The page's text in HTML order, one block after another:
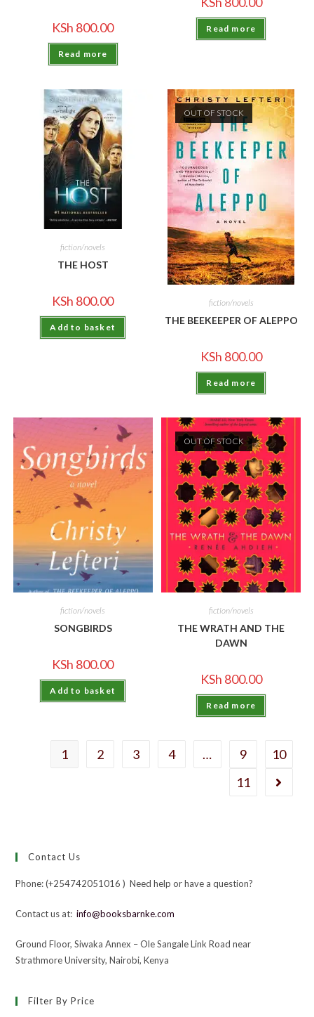
KSh 800.00
Read more
Read more
fiction/novels
THE HOST
KSh 800.00
Add to basket
OUT OF STOCK
fiction/novels
THE BEEKEEPER OF ALEPPO
KSh 800.00
Read more
fiction/novels
SONGBIRDS
KSh 800.00
Add to basket
OUT OF STOCK
fiction/novels
THE WRATH AND THE
DAWN
KSh 800.00
Read more
1 2 3 4 … 9
10
11
Contact Us
Phone: (+254742051016 ) Need help or have a question?
Contact us at:info@booksbarnke.com
Ground Floor, Siwaka Annex – Ole Sangale Link Road near
Strathmore University, Nairobi, Kenya
Filter By Price